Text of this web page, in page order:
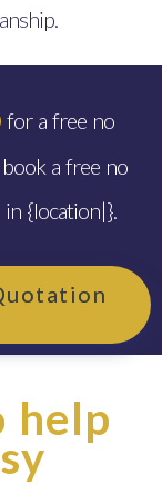
for a free no
a free no
{location|}.
help